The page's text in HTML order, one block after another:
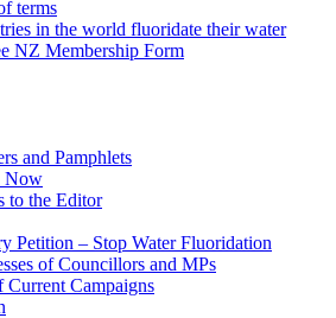
terms
in the world fluoridate their water
NZ Membership Form
and Pamphlets
Now
to the Editor
Petition – Stop Water Fluoridation
of Councillors and MPs
Campaigns